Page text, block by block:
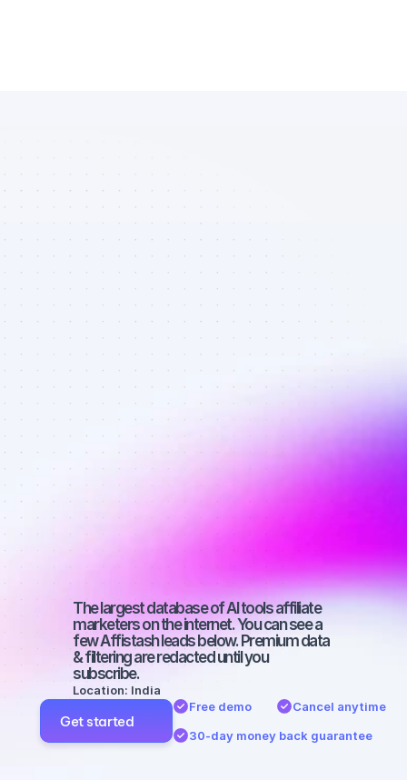
Marketplace
of Instagram
affiliate
marketers in
AI tools - Best
affiliate
marketers on
Instagram
with a big
audience
The largest database of AI tools affiliate
marketers on the internet. You can see a
few Affistash leads below. Premium data
& filtering are redacted until you
subscribe.
Location: India
Get started
Free demo
Cancel anytime
30-day money back guarantee